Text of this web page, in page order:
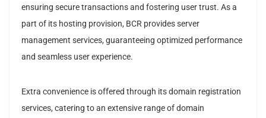
ensuring secure transactions and fostering user trust. As a
part of its hosting provision, BCR provides server
management services, guaranteeing optimized performance
and seamless user experience.
Extra convenience is offered through its domain registration
services, catering to an extensive range of domain